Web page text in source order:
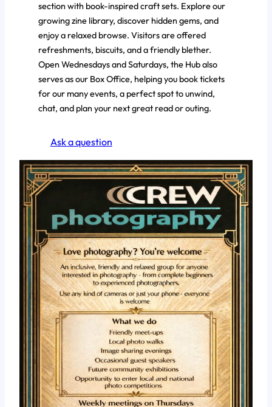
section with book-inspired craft sets. Explore our
growing zine library, discover hidden gems, and
enjoy a relaxed browse. Visitors are offered
refreshments, biscuits, and a friendly blether.
Open Wednesdays and Saturdays, the Hub also
serves as our Box Office, helping you book tickets
for our many events, a perfect spot to unwind,
chat, and plan your next great read or outing.
Ask a question